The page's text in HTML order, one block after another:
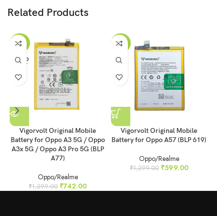
Related Products
-43%
SOLD
OUT
Vigorvolt Original Mobile
Battery for Oppo A3 5G / Oppo
A3x 5G / Oppo A3 Pro 5G (BLP
A77)
Oppo/Realme
₹1,299.00 ₹742.00
-54%
Vigorvolt Original Mobile
Battery for Oppo A57 (BLP 619)
Oppo/Realme
₹1,299.00 ₹599.00